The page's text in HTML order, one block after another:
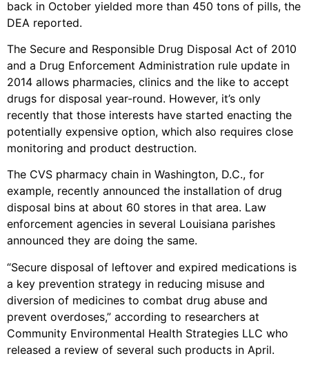
back in October yielded more than 450 tons of pills, the
DEA reported.
The Secure and Responsible Drug Disposal Act of 2010
and a Drug Enforcement Administration rule update in
2014 allows pharmacies, clinics and the like to accept
drugs for disposal year-round. However, it’s only
recently that those interests have started enacting the
potentially expensive option, which also requires close
monitoring and product destruction.
The CVS pharmacy chain in Washington, D.C., for
example, recently announced the installation of drug
disposal bins at about 60 stores in that area. Law
enforcement agencies in several Louisiana parishes
announced they are doing the same.
“Secure disposal of leftover and expired medications is
a key prevention strategy in reducing misuse and
diversion of medicines to combat drug abuse and
prevent overdoses,” according to researchers at
Community Environmental Health Strategies LLC who
released a review of several such products in April.